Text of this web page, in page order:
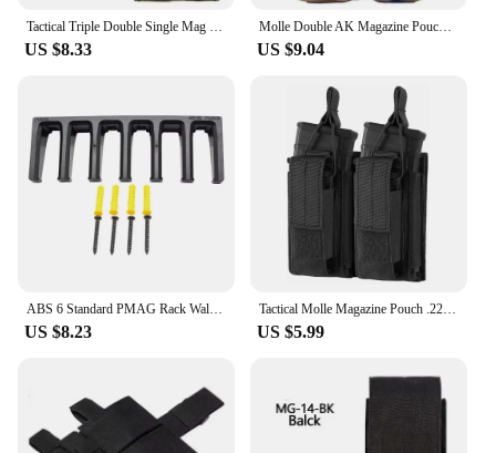
US $8.33
Molle Double AK Magazine Pouch M4 Gun Rifle Mag Holder Outdoor Hunting Accessories Vest Pouches EDC Tool Waist Bag
US $9.04
US $8.23
Tactical Molle Magazine Pouch .223 5.56 Mag Bag Double Triple Rifle Pistol Mag Pouch 2-Layer Cartridge Holder for M4 M14 M16
US $5.99